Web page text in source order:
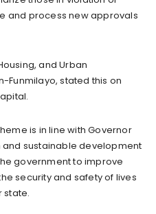
and process new approvals
and Urban
Funmilayo, stated this on
is in line with Governor
and sustainable development
government to improve
security and safety of lives
state.